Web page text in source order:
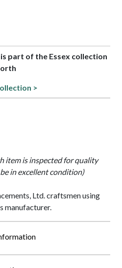
part of the Essex collection
>
item is inspected for quality
in excellent condition)
Ltd. craftsmen using
manufacturer.